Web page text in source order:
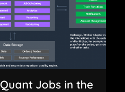
Jobs in the